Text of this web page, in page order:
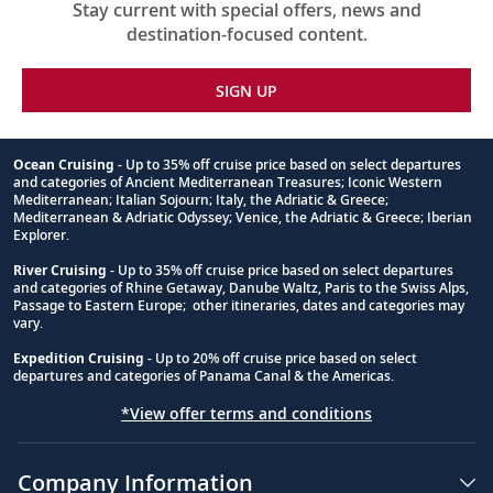
Stay current with special offers, news and
destination-focused content.
SIGN UP
Footnote
Ocean Cruising - Up to 35% off cruise price based on select departures
and categories of Ancient Mediterranean Treasures; Iconic Western
Mediterranean; Italian Sojourn; Italy, the Adriatic & Greece;
Mediterranean & Adriatic Odyssey; Venice, the Adriatic & Greece; Iberian
Explorer.
River Cruising - Up to 35% off cruise price based on select departures
and categories of Rhine Getaway, Danube Waltz, Paris to the Swiss Alps,
Passage to Eastern Europe; other itineraries, dates and categories may
vary.
Expedition Cruising - Up to 20% off cruise price based on select
departures and categories of Panama Canal & the Americas.
*View offer terms and conditions
Company Information